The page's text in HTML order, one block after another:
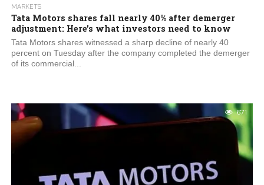
MARKETS
Tata Motors shares fall nearly 40% after demerger
adjustment: Here’s what investors need to know
Tata Motors shares witnessed a sharp decline of nearly 40
percent on Tuesday after the company completed the demerger
of its commercial...
671